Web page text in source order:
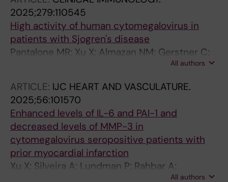
2025;279:110545
High activity of human cytomegalovirus in
patients with Sjogren's disease
Pantalone MR; Xu X; Almazan NM; Gerstner C;
Fischer M; Kvarnstrom M; Soderberg-Naucler
All authors
ARTICLE: IJC HEART AND VASCULATURE.
2025;56:101570
Enhanced levels of IL-6 and PAI-1 and
decreased levels of MMP-3 in
cytomegalovirus seropositive patients with
prior myocardial infarction
Xu X; Silveira A; Lundman P; Rahbar A;
All authors